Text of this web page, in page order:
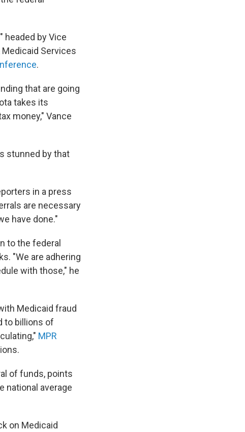
headed by Vice
Services
.
that are going
takes its
money," Vance
stunned by that
in a press
are necessary
have done."
to the federal
"We are adhering
with those," he
Medicaid fraud
to billions of
MPR
of funds, points
national average
on Medicaid